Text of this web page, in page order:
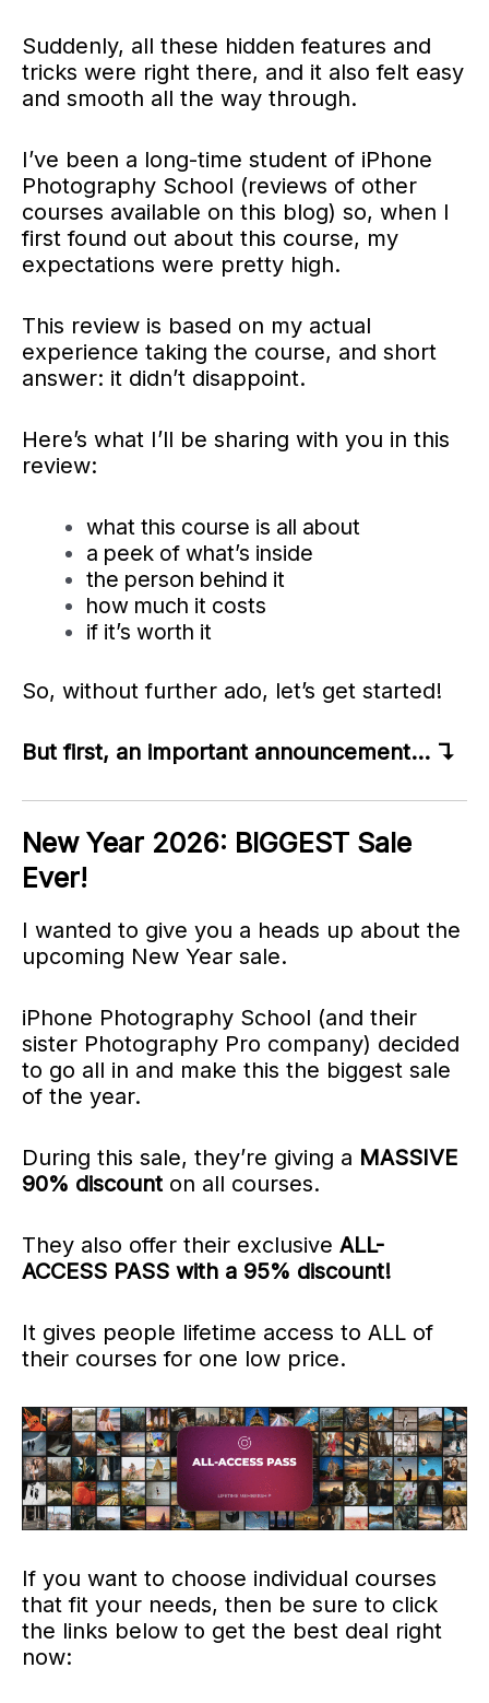
Suddenly, all these hidden features and
tricks were right there, and it also felt easy
and smooth all the way through.
I’ve been a long-time student of iPhone
Photography School (reviews of other
courses available on this blog) so, when I
first found out about this course, my
expectations were pretty high.
This review is based on my actual
experience taking the course, and short
answer: it didn’t disappoint.
Here’s what I’ll be sharing with you in this
review:
what this course is all about
a peek of what’s inside
the person behind it
how much it costs
if it’s worth it
So, without further ado, let’s get started!
But first, an important announcement… ↴
New Year 2026: BIGGEST Sale
Ever!
I wanted to give you a heads up about the
upcoming New Year sale.
iPhone Photography School (and their
sister Photography Pro company) decided
to go all in and make this the biggest sale
of the year.
During this sale, they’re giving a MASSIVE
90% discount on all courses.
They also offer their exclusive ALL-
ACCESS PASS with a 95% discount!
It gives people lifetime access to ALL of
their courses for one low price.
If you want to choose individual courses
that fit your needs, then be sure to click
the links below to get the best deal right
now: